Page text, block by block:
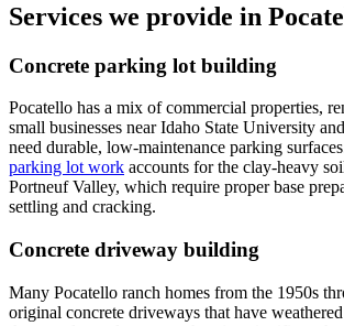
Services we provide in
Concrete parking lot building
Pocatello has a mix of commercial properties,
small businesses near Idaho State University
need durable, low-maintenance parking
parking lot work accounts for the clay-heavy
Portneuf Valley, which require proper base
settling and cracking.
Concrete driveway building
Many Pocatello ranch homes from the 1950s
original concrete driveways that have